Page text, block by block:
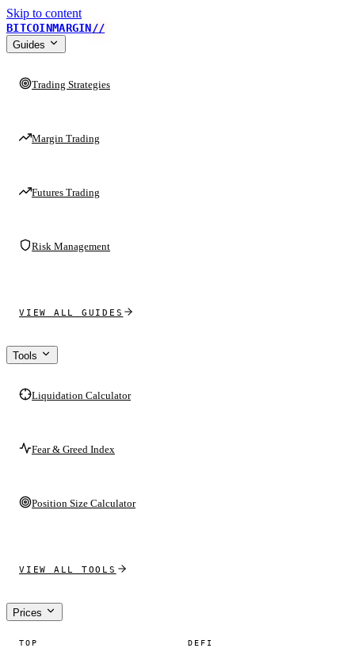
Skip to content
BITCOINMARGIN//
Guides
Trading Strategies
Margin Trading
Futures Trading
Risk Management
VIEW ALL GUIDES
Tools
Liquidation Calculator
Fear & Greed Index
Position Size Calculator
VIEW ALL TOOLS
Prices
TOP DEFI